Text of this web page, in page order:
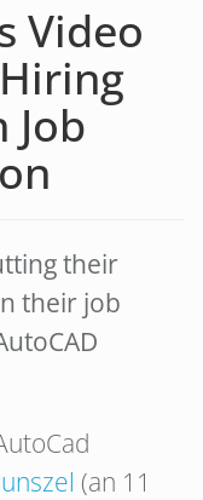
Video
Job
their
their job
(an 11